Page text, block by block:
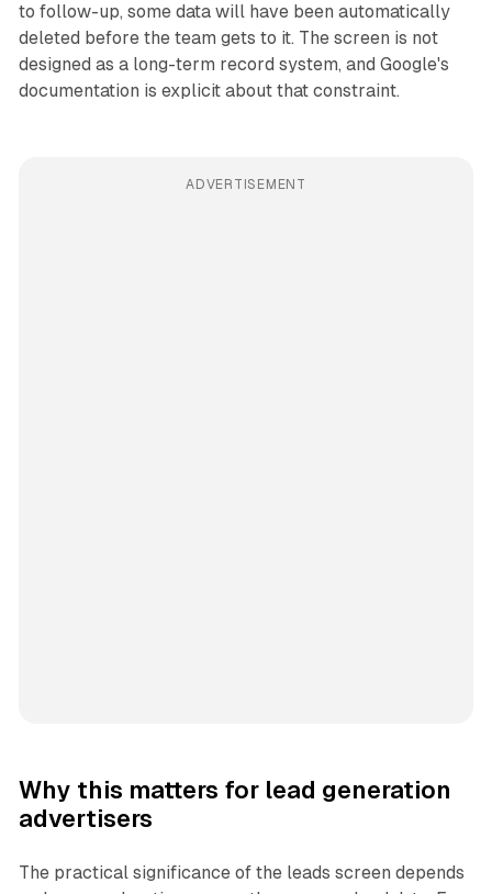
to follow-up, some data will have been automatically
deleted before the team gets to it. The screen is not
designed as a long-term record system, and Google's
documentation is explicit about that constraint.
ADVERTISEMENT
Why this matters for lead generation
advertisers
The practical significance of the leads screen depends